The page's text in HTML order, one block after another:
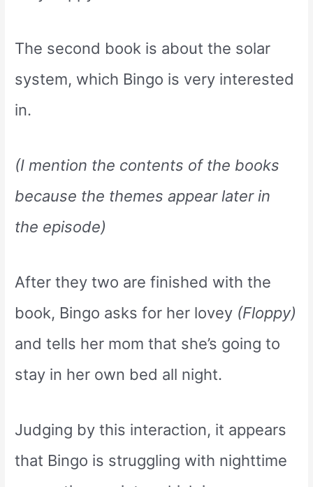
The second book is about the solar
system, which Bingo is very interested
in.
(I mention the contents of the books
because the themes appear later in
the episode)
After they two are finished with the
book, Bingo asks for her lovey (Floppy)
and tells her mom that she’s going to
stay in her own bed all night.
Judging by this interaction, it appears
that Bingo is struggling with nighttime